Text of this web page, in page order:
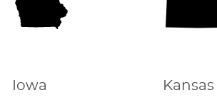
Iowa Kansas